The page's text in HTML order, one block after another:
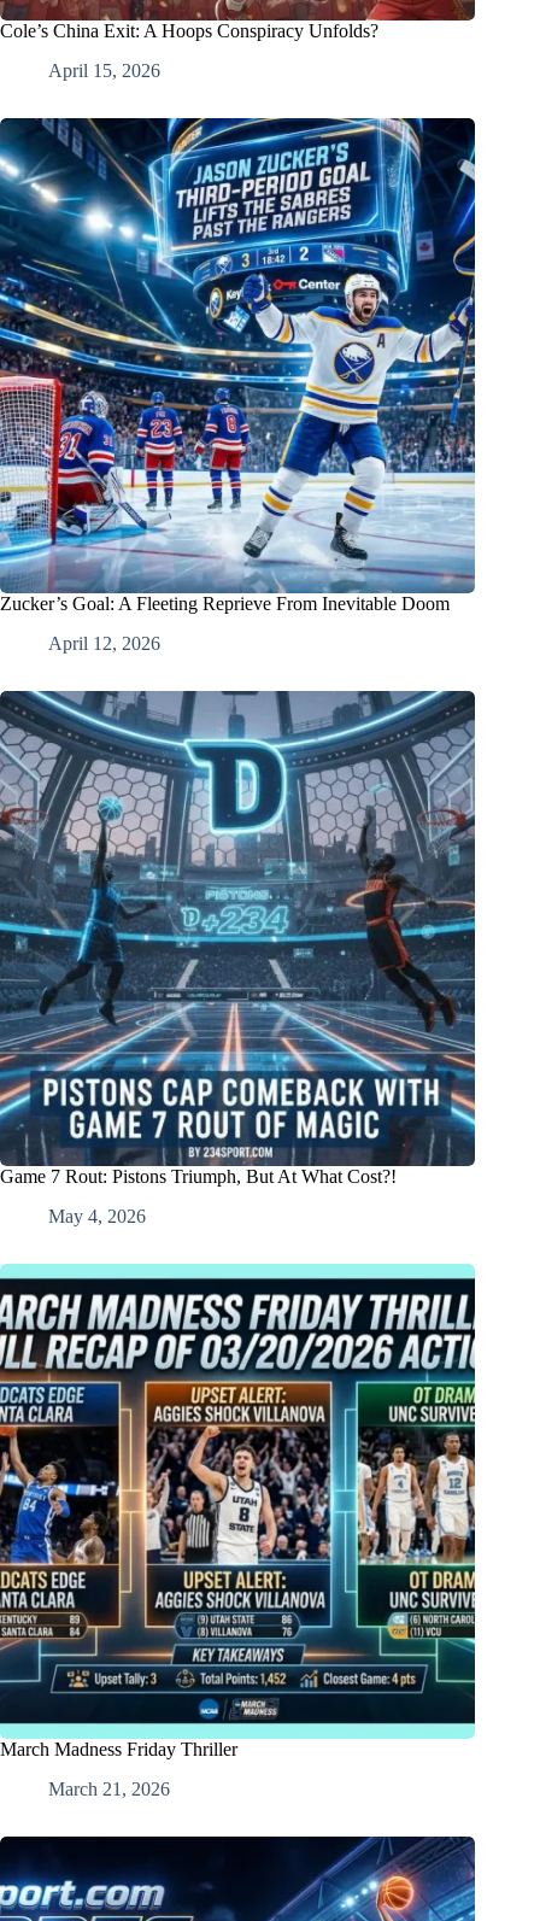
Cole’s China Exit: A Hoops Conspiracy Unfolds?
April 15, 2026
Zucker’s Goal: A Fleeting Reprieve From Inevitable Doom
April 12, 2026
Game 7 Rout: Pistons Triumph, But At What Cost?!
May 4, 2026
March Madness Friday Thriller
March 21, 2026